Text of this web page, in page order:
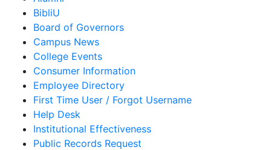
BibliU
Board of Governors
Campus News
College Events
Consumer Information
Employee Directory
First Time User / Forgot Username
Help Desk
Institutional Effectiveness
Public Records Request